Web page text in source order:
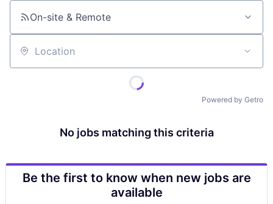
On-site & Remote
Location
Powered by Getro
No jobs matching this criteria
Be the first to know when new jobs are
available